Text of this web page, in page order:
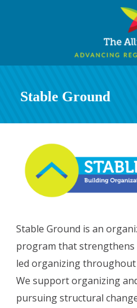
Stable Ground
Stable Ground is an
program that strengthens
led organizing
We support organizing
pursuing structural